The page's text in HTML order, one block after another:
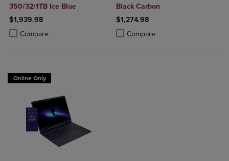
350/32/1TB Ice Blue
$1,939.98
Compare
Product added, Select 2 to 4 Products to Compare, Items added for
Product removed, Select 2 to 4 Products to Compare, Items added
Black Carbon
$1,274.98
Compare
Product added, Select 2 to 4
Product removed, Select 2 to 4
Online Only